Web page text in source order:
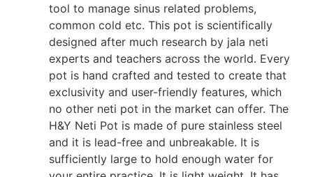
tool to manage sinus related problems,
common cold etc. This pot is scientifically
designed after much research by jala neti
experts and teachers across the world. Every
pot is hand crafted and tested to create that
exclusivity and user-friendly features, which
no other neti pot in the market can offer. The
H&Y Neti Pot is made of pure stainless steel
and it is lead-free and unbreakable. It is
sufficiently large to hold enough water for